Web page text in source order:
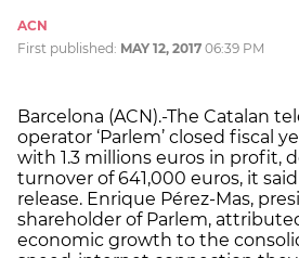
ACN
First published: MAY 12, 2017 06:39 PM
Barcelona (ACN).-The Catalan
operator ‘Parlem’ closed fiscal
with 1.3 millions euros in profit,
turnover of 641,000 euros, it said
release. Enrique Pérez-Mas,
shareholder of Parlem,
economic growth to the